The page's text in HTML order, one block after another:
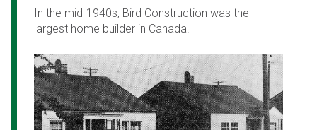
In the mid-1940s, Bird Construction was the
largest home builder in Canada.